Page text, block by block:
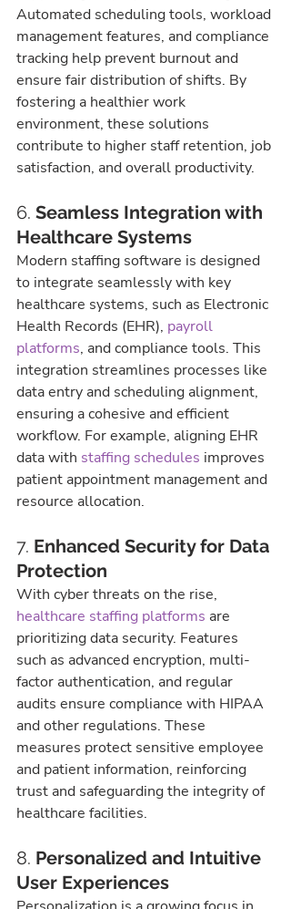
Automated scheduling tools, workload
management features, and compliance
tracking help prevent burnout and
ensure fair distribution of shifts. By
fostering a healthier work
environment, these solutions
contribute to higher staff retention, job
satisfaction, and overall productivity.
6. Seamless Integration with
Healthcare Systems
Modern staffing software is designed
to integrate seamlessly with key
healthcare systems, such as Electronic
Health Records (EHR), payroll
platforms, and compliance tools. This
integration streamlines processes like
data entry and scheduling alignment,
ensuring a cohesive and efficient
workflow. For example, aligning EHR
data with staffing schedules improves
patient appointment management and
resource allocation.
7. Enhanced Security for Data
Protection
With cyber threats on the rise,
healthcare staffing platforms are
prioritizing data security. Features
such as advanced encryption, multi-
factor authentication, and regular
audits ensure compliance with HIPAA
and other regulations. These
measures protect sensitive employee
and patient information, reinforcing
trust and safeguarding the integrity of
healthcare facilities.
8. Personalized and Intuitive
User Experiences